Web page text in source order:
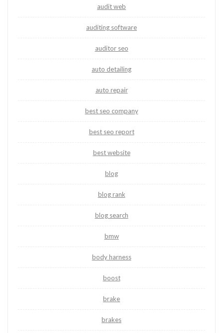
audit web
auditing software
auditor seo
auto detailing
auto repair
best seo company
best seo report
best website
blog
blog rank
blog search
bmw
body harness
boost
brake
brakes